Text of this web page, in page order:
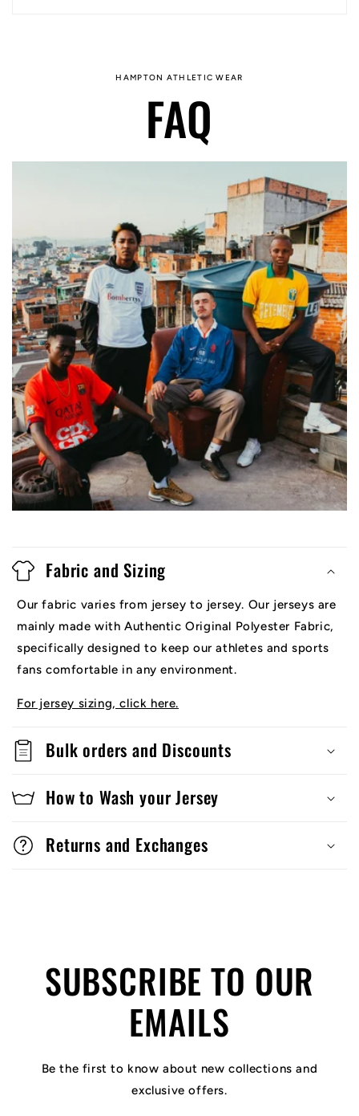
HAMPTON ATHLETIC WEAR
FAQ
Fabric and Sizing
Our fabric varies from jersey to jersey. Our jerseys are
mainly made with Authentic Original Polyester Fabric,
specifically designed to keep our athletes and sports
fans comfortable in any environment.
For jersey sizing, click here.
Bulk orders and Discounts
How to Wash your Jersey
Returns and Exchanges
SUBSCRIBE TO OUR
EMAILS
Be the first to know about new collections and
exclusive offers.